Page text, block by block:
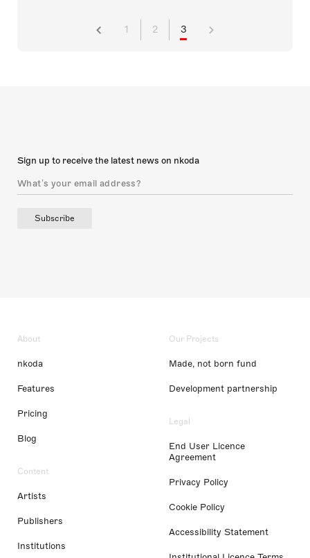
1 2 3
Sign up to receive the latest news on nkoda
Subscribe
About
nkoda
Features
Pricing
Blog
Content
Artists
Publishers
Institutions
Our Projects
Made, not born fund
Development partnership
Legal
End User Licence
Agreement
Privacy Policy
Cookie Policy
Accessibility Statement